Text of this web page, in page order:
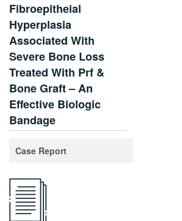
Fibroepitheial
Hyperplasia
Associated With
Severe Bone Loss
Treated With Prf &
Bone Graft – An
Effective Biologic
Bandage
Case Report